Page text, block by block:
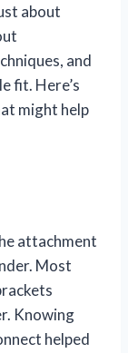
about
and
fit. Here’s
might help
attachment
Most
Knowing
helped